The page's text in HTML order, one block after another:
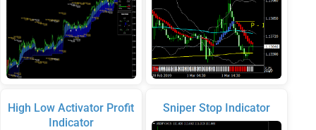
High Low Activator Profit
Indicator
Sniper Stop Indicator